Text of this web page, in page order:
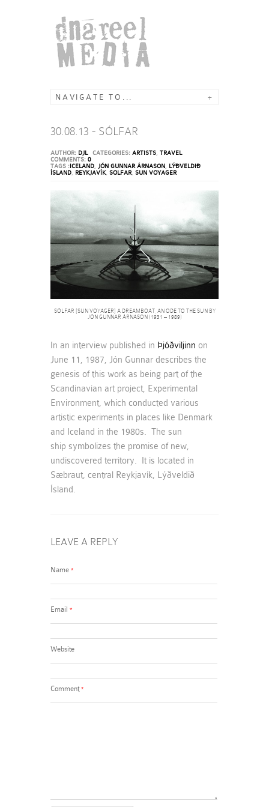
NAVIGATE TO... +
30.08.13 - SÓLFAR
AUTHOR: DJL CATEGORIES: ARTISTS TRAVEL
COMMENTS: 0
TAGS :ICELAND JÓN GUNNAR ÁRNASON
LÝÐVELDIÐ
ÍSLAND
REYKJAVÍK, SOLFAR SUN VOYAGER
SÓLFAR [SUN VOYAGER] A DREAMBOAT, AN ODE TO THE SUN BY
JÓN GUNNAR ÁRNASON (1931 – 1989)
In an interview published in Þjóðviljinn on
June 11, 1987, Jón Gunnar describes the
genesis of this work as being part of the
Scandinavian art project, Experimental
Environment, which conducted various
artistic experiments in places like Denmark
and Iceland in the 1980s. The sun
ship symbolizes the promise of new,
undiscovered territory. It is located in
Sæbraut, central Reykjavík, Lýðveldið
Ísland.
LEAVE A REPLY
Name *
Email *
Website
Comment *